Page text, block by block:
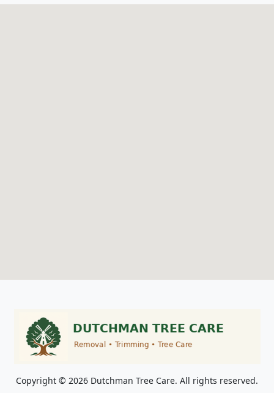
Copyright © 2026 Dutchman Tree Care. All rights reserved.